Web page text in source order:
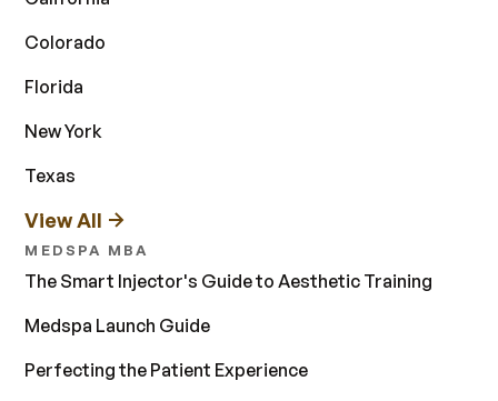
Colorado
Florida
New York
Texas
View All
MEDSPA MBA
The Smart Injector's Guide to Aesthetic Training
Medspa Launch Guide
Perfecting the Patient Experience